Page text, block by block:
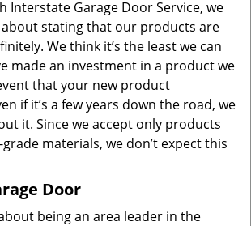
Interstate Garage Door Service, we
stating that our products are
We think it’s the least we can
made an investment in a product we
that your new product
if it’s a few years down the road, we
it. Since we accept only products
materials, we don’t expect this
Door
being an area leader in the